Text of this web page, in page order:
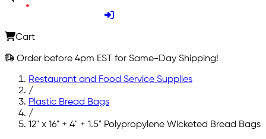
Cart
Order before 4pm EST for Same-Day Shipping!
Restaurant and Food Service Supplies
/
Plastic Bread Bags
/
12" x 16" + 4" + 1.5" Polypropylene Wicketed Bread Bags